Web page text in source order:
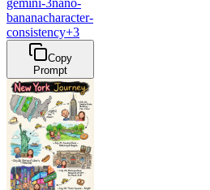
gemini-3nano-
bananacharacter-
consistency+3
Copy
Prompt